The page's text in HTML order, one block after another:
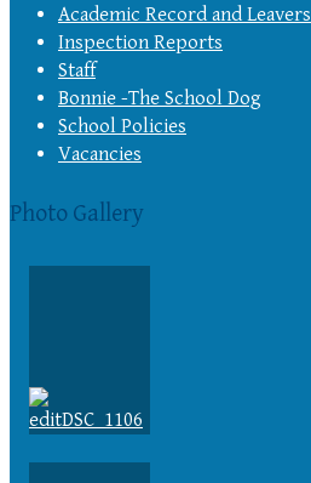
Academic Record and Leavers
Inspection Reports
Staff
Bonnie -The School Dog
School Policies
Vacancies
Photo Gallery